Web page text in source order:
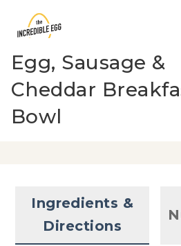
Home/Recipes/Egg,
Egg, Sausage &
Cheddar
Bowl
Ingredients &
Directions